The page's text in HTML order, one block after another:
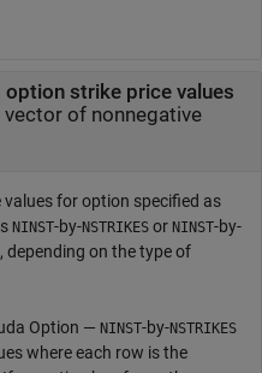
option strike price values
vector of nonnegative
for option specified as
NINST-by-NSTRIKES or NINST-by-
depending on the type of
Option — NINST-by-NSTRIKES
where each row is the